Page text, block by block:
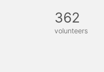
362
volunteers